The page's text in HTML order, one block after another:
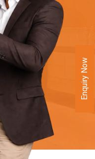
Enquiry Now